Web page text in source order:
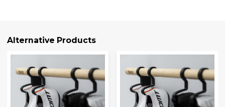
Alternative Products